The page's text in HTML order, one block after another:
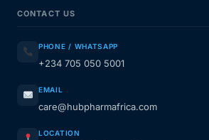
CONTACT US
PHONE / WHATSAPP
+234 705 050 5001
EMAIL
care@hubpharmafrica.com
LOCATION